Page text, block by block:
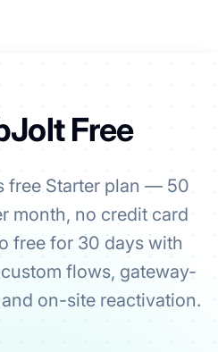
Free
free Starter plan — 50
month, no credit card
free for 30 days with
flows, gateway-
on-site reactivation.